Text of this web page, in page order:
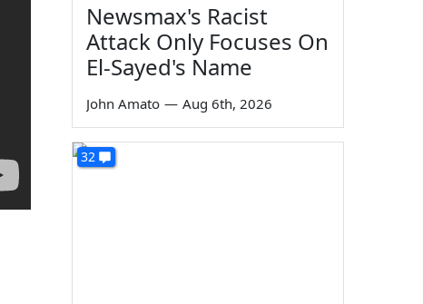
Newsmax's Racist
Attack Only Focuses On
El-Sayed's Name
John Amato — Aug 6th, 2026
32